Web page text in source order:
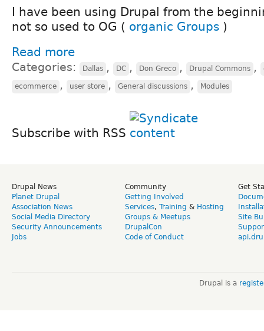
I have been using Drupal from the
not so used to OG ( organic Groups )
Read more
Categories: Dallas , DC , Don Greco , Drupal Commons ,
ecommerce , user store , General discussions , Modules
Subscribe with RSS
Drupal News
Planet Drupal
Association News
Social Media Directory
Security Announcements
Jobs
Community
Getting Involved
Services, Training & Hosting
Groups & Meetups
DrupalCon
Code of Conduct
Get
Site
Drupal is a